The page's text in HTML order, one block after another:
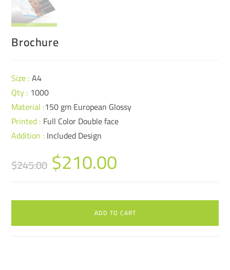
Brochure
Size:A4
Qty : 1000
Material :150 gm European Glossy
Printed : Full Color Double face
Addition : Included Design
$245.00 $210.00
ADD TO CART